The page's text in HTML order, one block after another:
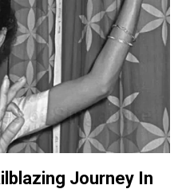
Journey In